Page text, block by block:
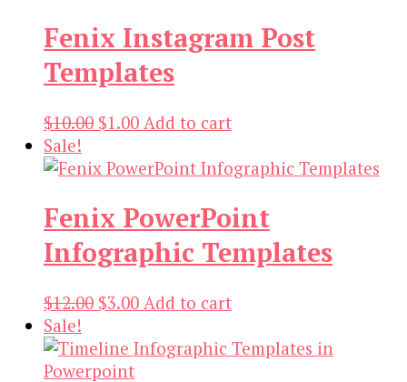
$10.00.$3.00.
Fenix Instagram Post
Templates
$10.00 Original
was:
$1.00Current
is:
Add to cart
Sale!
Fenix PowerPoint
Infographic Templates
$12.00 Original
was:
$12.00.
$3.00Current
is:
Add to cart
Sale!